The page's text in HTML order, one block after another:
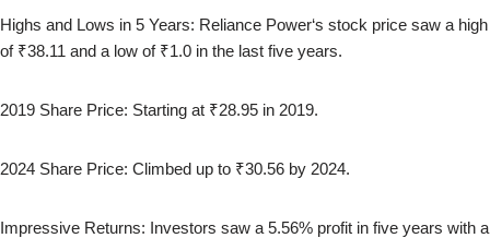
Highs and Lows in 5 Years: Reliance Power‘s stock price saw a high
of ₹38.11 and a low of ₹1.0 in the last five years.
2019 Share Price: Starting at ₹28.95 in 2019.
2024 Share Price: Climbed up to ₹30.56 by 2024.
Impressive Returns: Investors saw a 5.56% profit in five years with a